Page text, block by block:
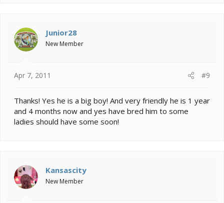
Junior28
New Member
Apr 7, 2011 #9
Thanks! Yes he is a big boy! And very friendly he is 1 year
and 4 months now and yes have bred him to some
ladies should have some soon!
Kansascity
New Member